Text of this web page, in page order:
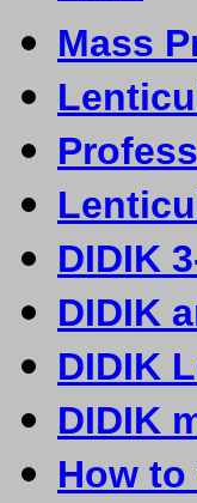
Mass
DIDIK
DIDIK
DIDIK
DIDIK
How